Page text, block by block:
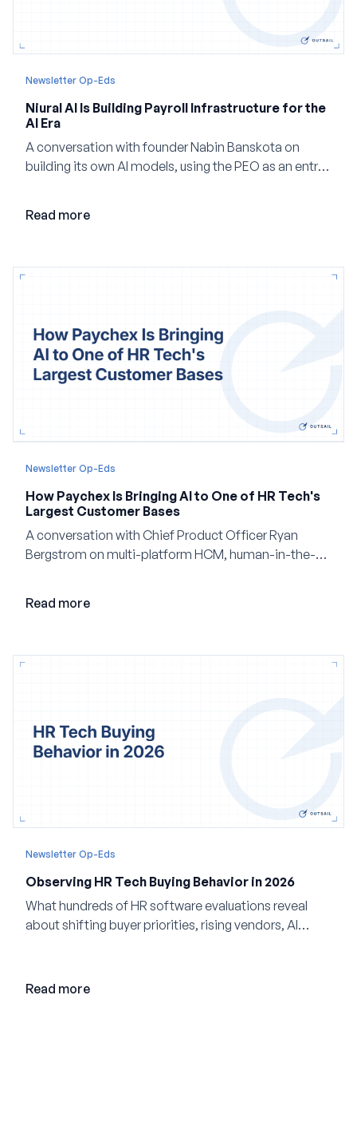
Newsletter Op-Eds
Niural AI Is Building Payroll Infrastructure for the
AI Era
A conversation with founder Nabin Banskota on
building its own AI models, using the PEO as an entry
Read more
Newsletter Op-Eds
How Paychex Is Bringing AI to One of HR Tech's
Largest Customer Bases
A conversation with Chief Product Officer Ryan
Bergstrom on multi-platform HCM, human-in-the-
Read more
Newsletter Op-Eds
Observing HR Tech Buying Behavior in 2026
What hundreds of HR software evaluations reveal
about shifting buyer priorities, rising vendors, AI
Read more